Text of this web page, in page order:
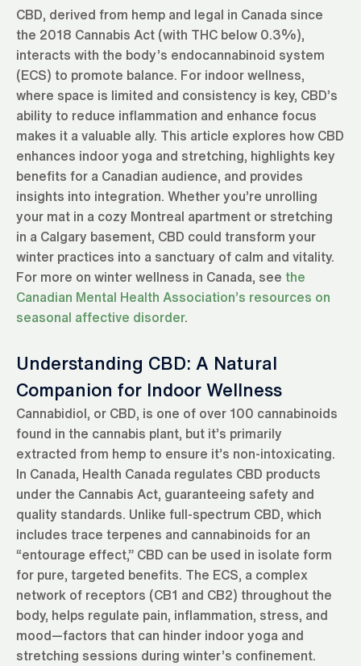
CBD, derived from hemp and legal in Canada since
the 2018 Cannabis Act (with THC below 0.3%),
interacts with the body’s endocannabinoid system
(ECS) to promote balance. For indoor wellness,
where space is limited and consistency is key, CBD’s
ability to reduce inflammation and enhance focus
makes it a valuable ally. This article explores how CBD
enhances indoor yoga and stretching, highlights key
benefits for a Canadian audience, and provides
insights into integration. Whether you’re unrolling
your mat in a cozy Montreal apartment or stretching
in a Calgary basement, CBD could transform your
winter practices into a sanctuary of calm and vitality.
For more on winter wellness in Canada, see the
Canadian Mental Health Association’s resources on
seasonal affective disorder.
Understanding CBD: A Natural
Companion for Indoor Wellness
Cannabidiol, or CBD, is one of over 100 cannabinoids
found in the cannabis plant, but it’s primarily
extracted from hemp to ensure it’s non-intoxicating.
In Canada, Health Canada regulates CBD products
under the Cannabis Act, guaranteeing safety and
quality standards. Unlike full-spectrum CBD, which
includes trace terpenes and cannabinoids for an
“entourage effect,” CBD can be used in isolate form
for pure, targeted benefits. The ECS, a complex
network of receptors (CB1 and CB2) throughout the
body, helps regulate pain, inflammation, stress, and
mood—factors that can hinder indoor yoga and
stretching sessions during winter’s confinement.